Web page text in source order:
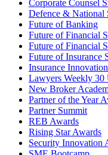
Corporate Counsel
Defence & National
Future of Banking
Future of Financial
Future of Financial
Future of Insurance
Insurance
Lawyers Weekly 30
New Broker
Partner of the Year
Partner Summit
REB Awards
Rising Star Awards
Security Innovation